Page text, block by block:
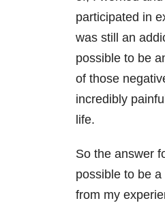
participated in
was still an
possible to be
of those
incredibly
life.
So the answer
possible to be a
from my